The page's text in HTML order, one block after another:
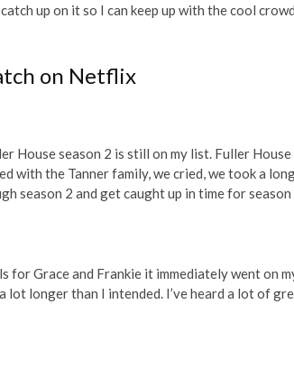
up on it so I can keep up with the cool
on Netflix
House season 2 is still on my list. Fuller House
with the Tanner family, we cried, we took a
season 2 and get caught up in time for season
for Grace and Frankie it immediately went on
longer than I intended. I’ve heard a lot of